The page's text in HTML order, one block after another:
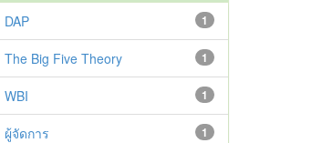
1
DAP
1
The Big Five Theory
1
WBI
1
ผู้จัดการ